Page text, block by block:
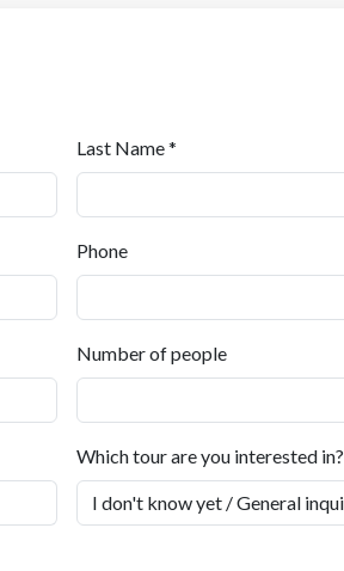
Last Name *
Phone
Number of people
Which tour are you interested in?